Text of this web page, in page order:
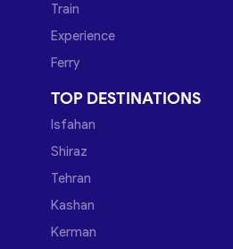
Train
Experience
Ferry
TOP DESTINATIONS
Isfahan
Shiraz
Tehran
Kashan
Kerman